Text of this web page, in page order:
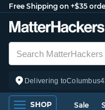
Free Shipping on +$35
Delivering toColumbus
SHOP Sale